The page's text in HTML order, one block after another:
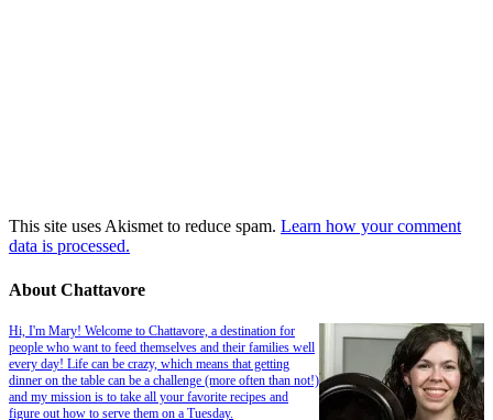
This site uses Akismet to reduce spam. Learn how your comment
data is processed.
About Chattavore
Hi, I'm Mary! Welcome to Chattavore, a destination for
people who want to feed themselves and their families well
every day! Life can be crazy, which means that getting
dinner on the table can be a challenge (more often than not!)
and my mission is to take all your favorite recipes and
figure out how to serve them on a Tuesday.